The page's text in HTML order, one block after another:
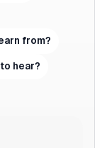
from?
hear?